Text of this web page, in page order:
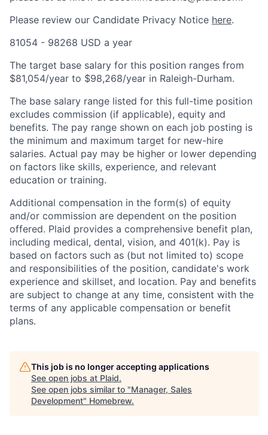
Please review our Candidate Privacy Notice here.
81054 - 98268 USD a year
The target base salary for this position ranges from
$81,054/year to $98,268/year in Raleigh-Durham.
The base salary range listed for this full-time position
excludes commission (if applicable), equity and
benefits. The pay range shown on each job posting is
the minimum and maximum target for new-hire
salaries. Actual pay may be higher or lower depending
on factors like skills, experience, and relevant
education or training.
Additional compensation in the form(s) of equity
and/or commission are dependent on the position
offered. Plaid provides a comprehensive benefit plan,
including medical, dental, vision, and 401(k). Pay is
based on factors such as (but not limited to) scope
and responsibilities of the position, candidate's work
experience and skillset, and location. Pay and benefits
are subject to change at any time, consistent with the
terms of any applicable compensation or benefit
plans.
This job is no longer accepting applications
See open jobs at Plaid.
See open jobs similar to "Manager, Sales
Development" Homebrew.